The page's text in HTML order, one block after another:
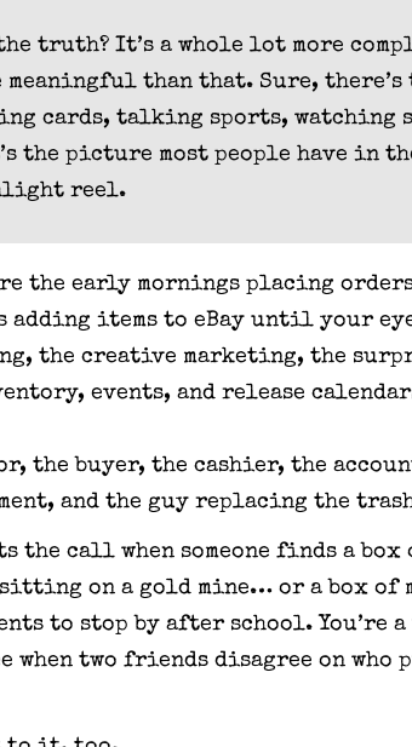
truth? It’s a whole lot more
meaningful than that. Sure,
cards, talking sports, watching
the picture most people have in
reel.
the early mornings placing
adding items to eBay until your
the creative marketing, the
events, and release
the buyer, the cashier, the
and the guy replacing the
the call when someone finds a
on a gold mine… or a box of
to stop by after school. You’re
when two friends disagree on who